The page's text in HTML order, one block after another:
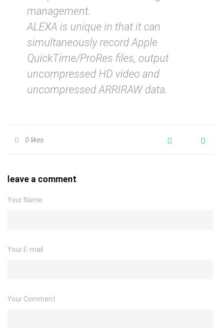
management.
ALEXA is unique in that it can
simultaneously record Apple
QuickTime/ProRes files, output
uncompressed HD video and
uncompressed ARRIRAW data.
0 likes
leave a comment
Your Name
Your E-mail
Your Comment